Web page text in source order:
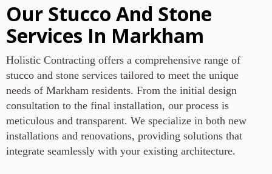
Our Stucco And Stone
Services In Markham
Holistic Contracting offers a comprehensive range of
stucco and stone services tailored to meet the unique
needs of Markham residents. From the initial design
consultation to the final installation, our process is
meticulous and transparent. We specialize in both new
installations and renovations, providing solutions that
integrate seamlessly with your existing architecture.